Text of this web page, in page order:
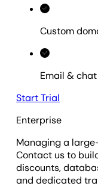
Custom
Email &
Start Trial
Enterprise
Managing a
Contact us to
discounts,
and dedicated